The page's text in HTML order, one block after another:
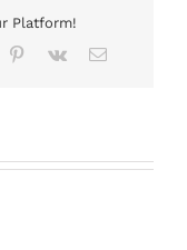
Platform!
Pinterest
Vk
E-